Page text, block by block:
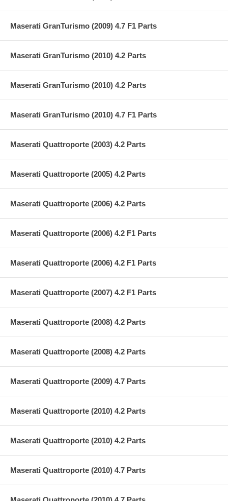
Maserati GranTurismo (2009) 4.7 F1 Parts
Maserati GranTurismo (2010) 4.2 Parts
Maserati GranTurismo (2010) 4.2 Parts
Maserati GranTurismo (2010) 4.7 F1 Parts
Maserati Quattroporte (2003) 4.2 Parts
Maserati Quattroporte (2005) 4.2 Parts
Maserati Quattroporte (2006) 4.2 Parts
Maserati Quattroporte (2006) 4.2 F1 Parts
Maserati Quattroporte (2006) 4.2 F1 Parts
Maserati Quattroporte (2007) 4.2 F1 Parts
Maserati Quattroporte (2008) 4.2 Parts
Maserati Quattroporte (2008) 4.2 Parts
Maserati Quattroporte (2009) 4.7 Parts
Maserati Quattroporte (2010) 4.2 Parts
Maserati Quattroporte (2010) 4.2 Parts
Maserati Quattroporte (2010) 4.7 Parts